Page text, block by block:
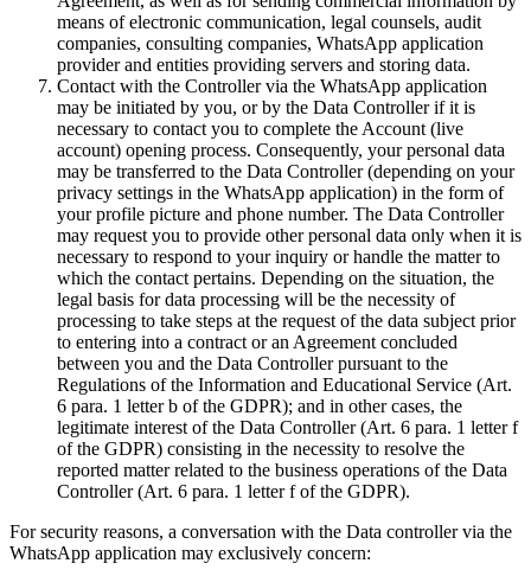
means of electronic communication, legal counsels, audit
companies, consulting companies, WhatsApp application
provider and entities providing servers and storing data.
Contact with the Controller via the WhatsApp application
may be initiated by you, or by the Data Controller if it is
necessary to contact you to complete the Account (live
account) opening process. Consequently, your personal data
may be transferred to the Data Controller (depending on your
privacy settings in the WhatsApp application) in the form of
your profile picture and phone number. The Data Controller
may request you to provide other personal data only when it is
necessary to respond to your inquiry or handle the matter to
which the contact pertains. Depending on the situation, the
legal basis for data processing will be the necessity of
processing to take steps at the request of the data subject prior
to entering into a contract or an Agreement concluded
between you and the Data Controller pursuant to the
Regulations of the Information and Educational Service (Art.
6 para. 1 letter b of the GDPR); and in other cases, the
legitimate interest of the Data Controller (Art. 6 para. 1 letter f
of the GDPR) consisting in the necessity to resolve the
reported matter related to the business operations of the Data
Controller (Art. 6 para. 1 letter f of the GDPR).
For security reasons, a conversation with the Data controller via the
WhatsApp application may exclusively concern: